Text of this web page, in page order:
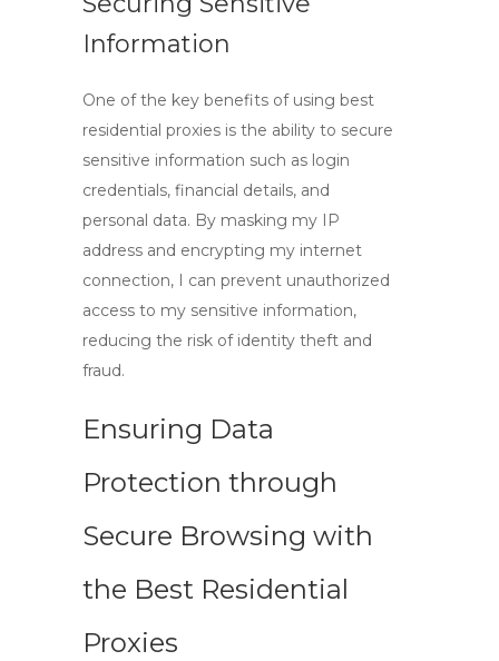
Information
One of the key benefits of using best
residential proxies is the ability to secure
sensitive information such as login
credentials, financial details, and
personal data. By masking my IP
address and encrypting my internet
connection, I can prevent unauthorized
access to my sensitive information,
reducing the risk of identity theft and
fraud.
Ensuring Data
Protection through
Secure Browsing with
the Best Residential
Proxies